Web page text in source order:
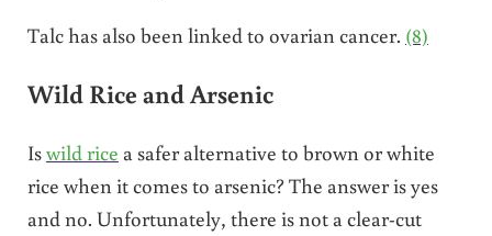
Talc has also been linked to ovarian cancer. (8)
Wild Rice and Arsenic
Iswild rice a safer alternative to brown or white
rice when it comes to arsenic? The answer is yes
and no. Unfortunately, there is not a clear-cut